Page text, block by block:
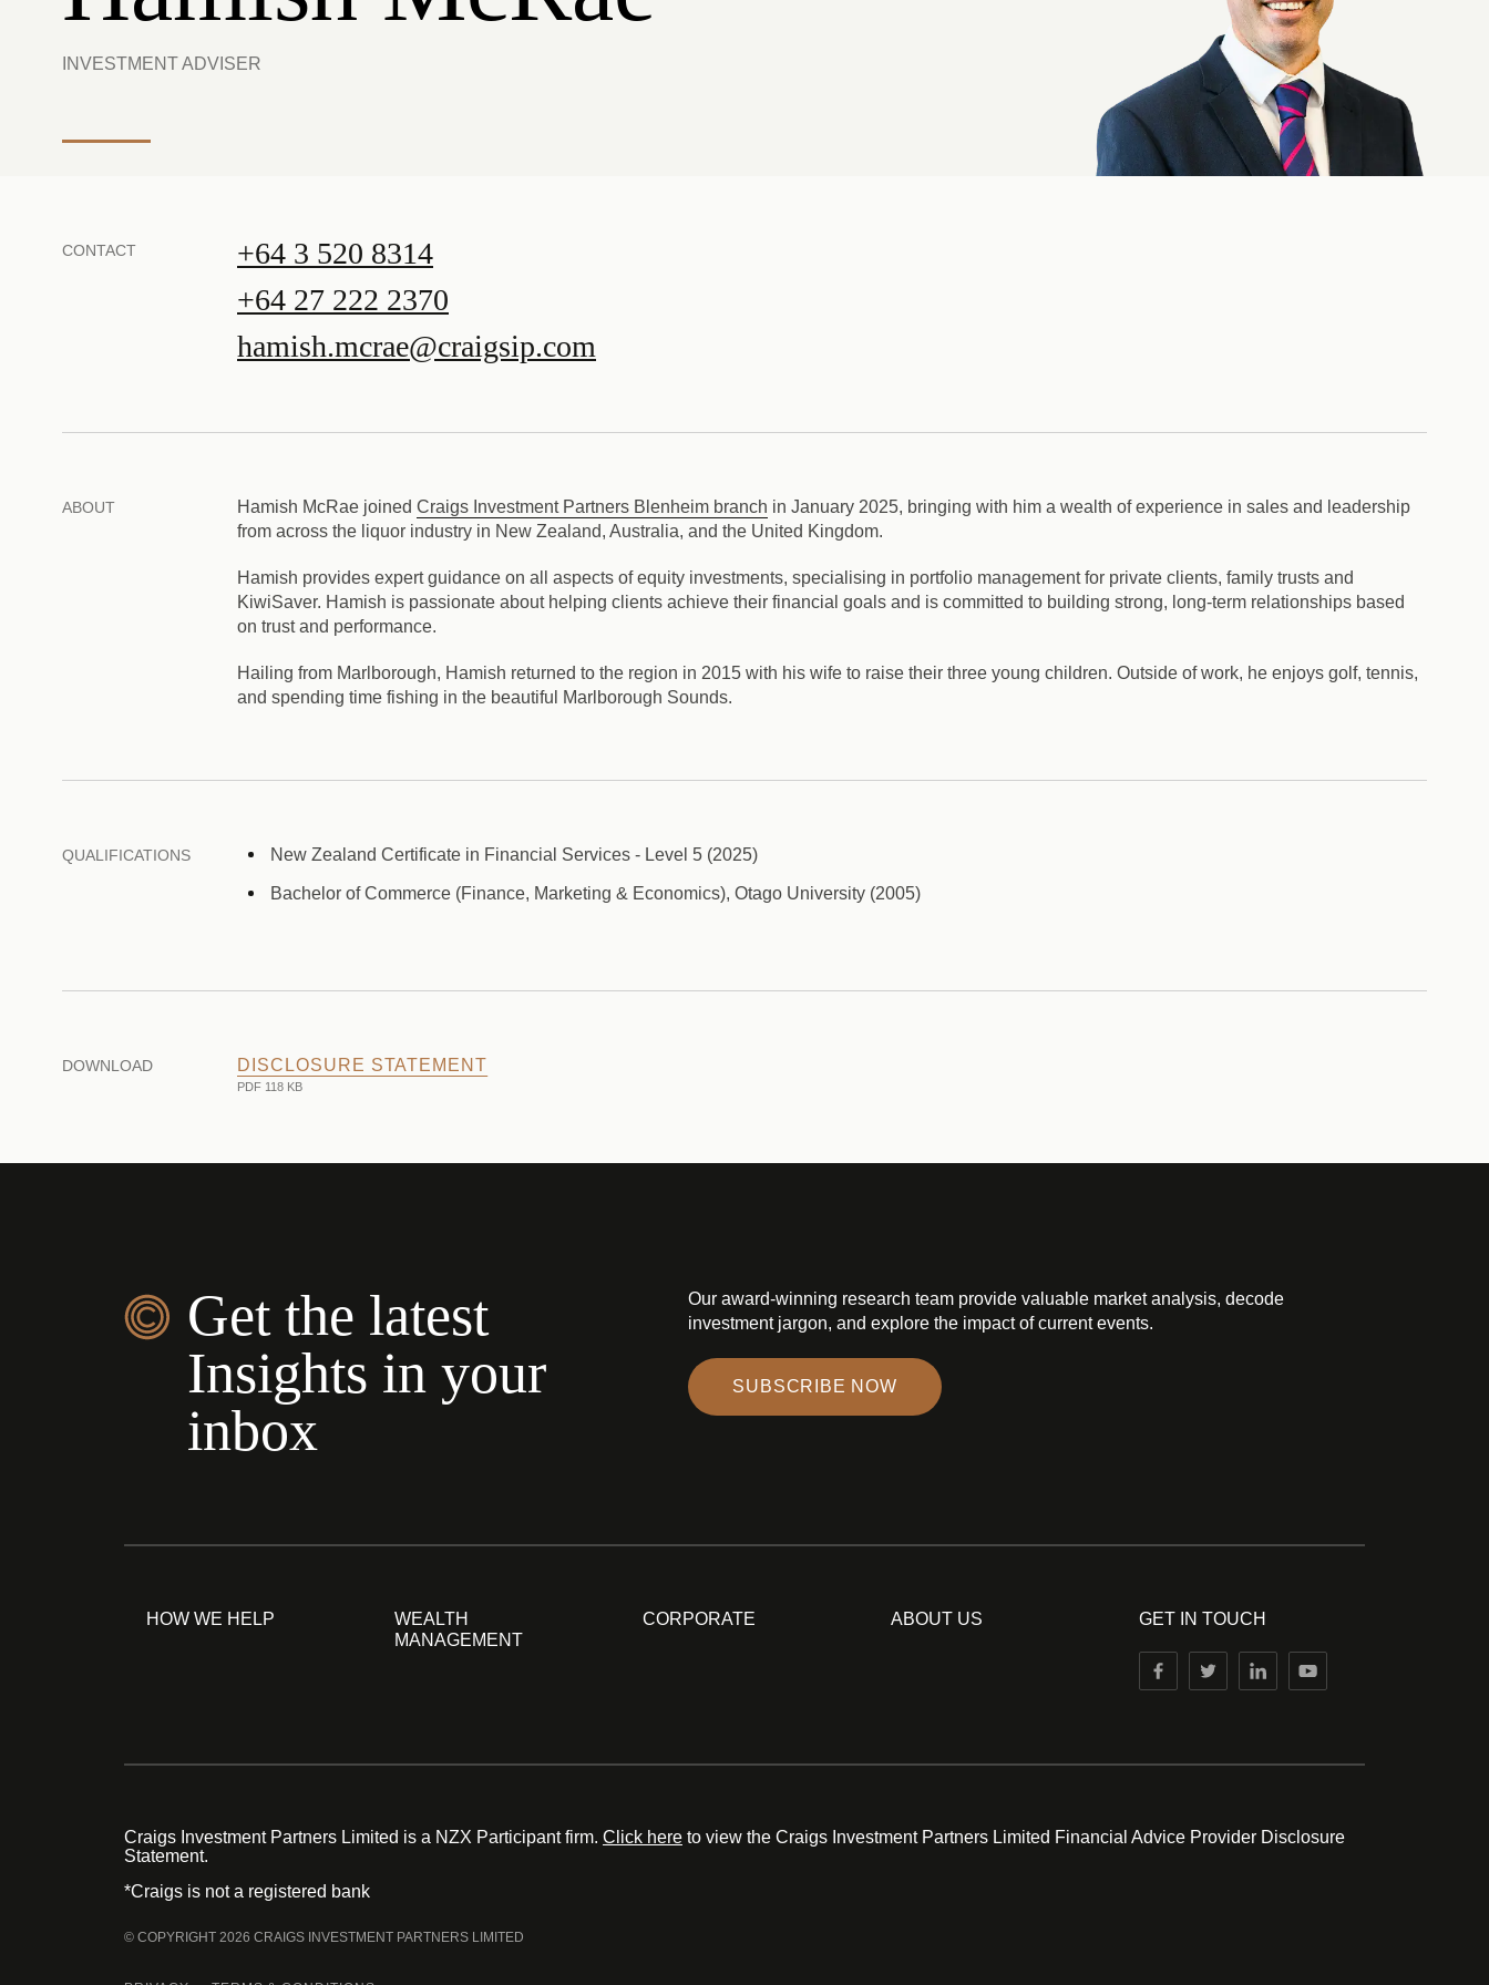
INVESTMENT ADVISER
CONTACT
+64 3 520 8314
+64 27 222 2370
hamish.mcrae@craigsip.com
ABOUT Hamish McRae joined Craigs Investment Partners Blenheim branch in January 2025, bringing with him a wealth of experience in sales and leadership
from across the liquor industry in New Zealand, Australia, and the United Kingdom.
Hamish provides expert guidance on all aspects of equity investments, specialising in portfolio management for private clients, family trusts and
KiwiSaver. Hamish is passionate about helping clients achieve their financial goals and is committed to building strong, long-term relationships based
on trust and performance.
Hailing from Marlborough, Hamish returned to the region in 2015 with his wife to raise their three young children. Outside of work, he enjoys golf, tennis,
and spending time fishing in the beautiful Marlborough Sounds.
QUALIFICATIONS New Zealand Certificate in Financial Services - Level 5 (2025)
Bachelor of Commerce (Finance, Marketing & Economics), Otago University (2005)
DOWNLOAD DISCLOSURE STATEMENT
PDF 118 KB
Get the latest
Insights in your
inbox
Our award-winning research team provide valuable market analysis, decode
investment jargon, and explore the impact of current events.
SUBSCRIBE NOW
HOW WE HELP
WEALTH
MANAGEMENT
CORPORATE ABOUT US GET IN TOUCH
Craigs Investment Partners Limited is a NZX Participant firm. Click here to view the Craigs Investment Partners Limited Financial Advice Provider Disclosure
Statement.
*Craigs is not a registered bank
© COPYRIGHT 2026 CRAIGS INVESTMENT PARTNERS LIMITED